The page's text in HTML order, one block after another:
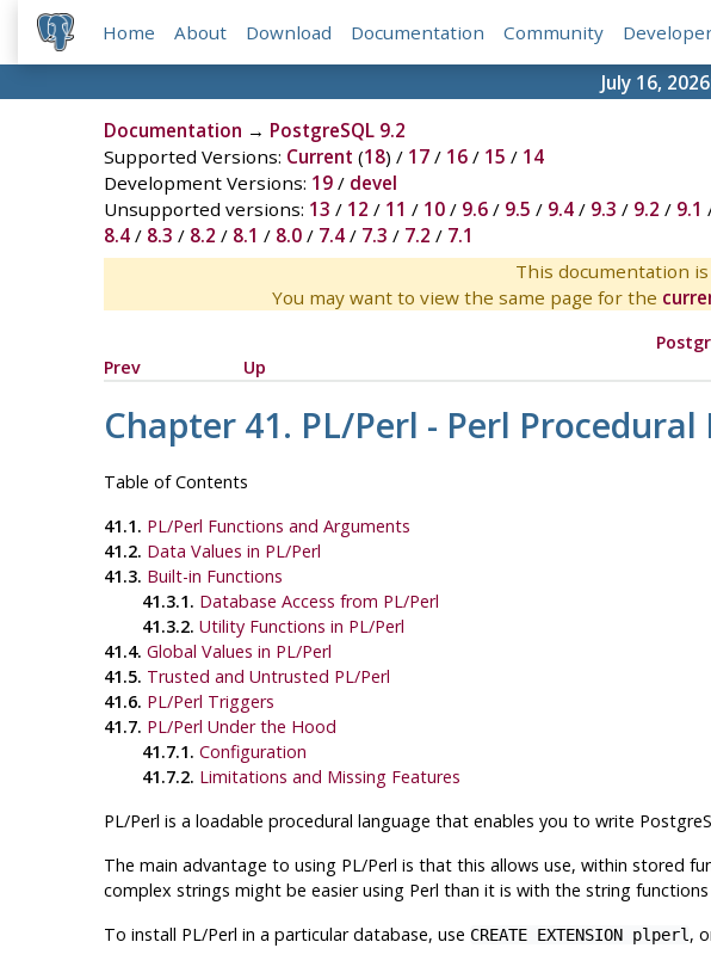
Home About Download Documentation Community
July 16,
Documentation → PostgreSQL 9.2
Supported Versions: Current (18) / 17/ 16/ 15 / 14
Development Versions: 19/ devel
Unsupported versions: 13 / 12 / 11 / 10/ 9.6/ 9.5 / 9.4/ 9.3 / 9.2 / 9.1
8.4/ 8.3 / 8.2 / 8.1 / 8.0/ 7.4/ 7.3 / 7.2 / 7.1
This documentation
You may want to view the same page for the
Prev
Up
Chapter 41. PL/Perl - Perl Procedural
Table of Contents
41.1. PL/Perl Functions and Arguments
41.2. Data Values in PL/Perl
41.3. Built-in Functions
41.3.1. Database Access from PL/Perl
41.3.2. Utility Functions in PL/Perl
41.4. Global Values in PL/Perl
41.5. Trusted and Untrusted PL/Perl
41.6. PL/Perl Triggers
41.7. PL/Perl Under the Hood
41.7.1. Configuration
41.7.2. Limitations and Missing Features
PL/Perl is a loadable procedural language that enables you to write
The main advantage to using PL/Perl is that this allows use, within stored
complex strings might be easier using Perl than it is with the string
To install PL/Perl in a particular database, use CREATE EXTENSION plperl ,